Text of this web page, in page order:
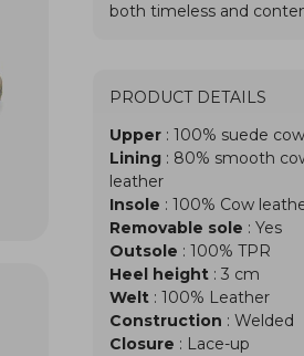
PRODUCT DETAILS
Upper : 100% suede
Lining : 80% smooth
leather
Insole : 100% Cow
Removable sole : Yes
Outsole : 100% TPR
Heel height : 3 cm
Welt : 100% Leather
Construction : Welded
Closure : Lace-up